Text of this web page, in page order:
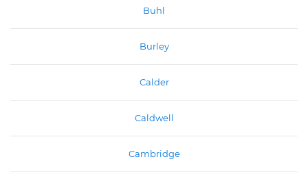
Buhl
Burley
Calder
Caldwell
Cambridge